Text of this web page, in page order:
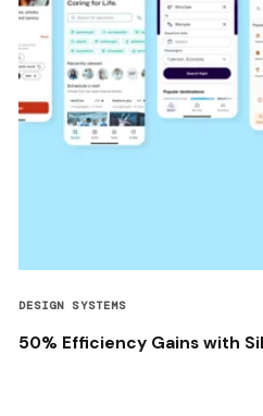
DESIGN SYSTEMS
50% Efficiency Gains with